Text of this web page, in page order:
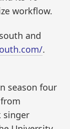
workflow.
and
.
season four
from
singer